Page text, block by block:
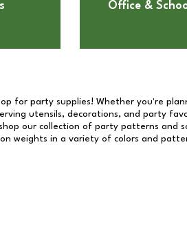
Office &
for party supplies! Whether you're
utensils, decorations, and party
our collection of party patterns and
weights in a variety of colors and